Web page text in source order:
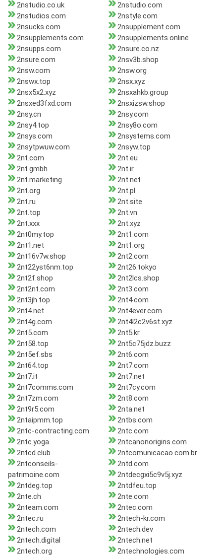
2nstudio.co.uk
2nstudio.com
2nstudios.com
2nstyle.com
2nsucks.com
2nsupplement.com
2nsupplements.com
2nsupplements.online
2nsupps.com
2nsure.co.nz
2nsure.com
2nsv3b.shop
2nsw.com
2nsw.org
2nswx.top
2nsx.xyz
2nsx5x2.xyz
2nsxahkb.group
2nsxed3fxd.com
2nsxizsw.shop
2nsy.cn
2nsy.com
2nsy4.top
2nsy8o.com
2nsys.com
2nsystems.com
2nsytpwuw.com
2nsyw.top
2nt.com
2nt.eu
2nt.gmbh
2nt.ir
2nt.marketing
2nt.net
2nt.org
2nt.pl
2nt.ru
2nt.site
2nt.top
2nt.vn
2nt.xxx
2nt.xyz
2nt0my.top
2nt1.com
2nt1.net
2nt1.org
2nt16v7w.shop
2nt2.com
2nt22yst6nm.top
2nt26.tokyo
2nt2f.shop
2nt2lcs.shop
2nt2nt.com
2nt3.com
2nt3jh.top
2nt4.com
2nt4.net
2nt4ever.com
2nt4g.com
2nt4l2c2v6st.xyz
2nt5.com
2nt5.kr
2nt58.top
2nt5c75jdz.buzz
2nt5ef.sbs
2nt6.com
2nt64.top
2nt7.com
2nt7.it
2nt7.net
2nt7comms.com
2nt7cy.com
2nt7zm.com
2nt8.com
2nt9r5.com
2nta.net
2ntaipmm.top
2ntbs.com
2ntc-contracting.com
2ntc.com
2ntc.yoga
2ntcanonorigins.com
2ntcd.club
2ntcomunicacao.com.br
2ntconseils-
patrimoine.com
2ntd.com
2ntdecgxi5c9v5j.xyz
2ntdeg.top
2ntdfeu.top
2nte.ch
2nte.com
2nteam.com
2ntec.com
2ntec.ru
2ntech-kr.com
2ntech.com
2ntech.dev
2ntech.digital
2ntech.net
2ntech.org
2ntechnologies.com